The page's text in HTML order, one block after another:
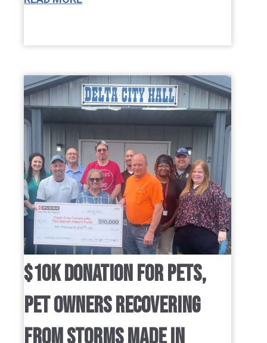
$10K DONATION FOR PETS,
PET OWNERS RECOVERING
FROM STORMS MADE IN